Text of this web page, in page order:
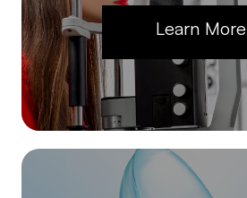
Learn More